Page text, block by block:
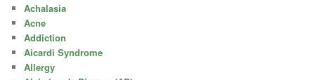
Achalasia
Acne
Addiction
Aicardi Syndrome
Allergy